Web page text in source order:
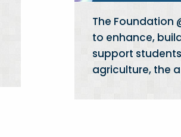
The Foundation
to enhance,
support
agriculture, the